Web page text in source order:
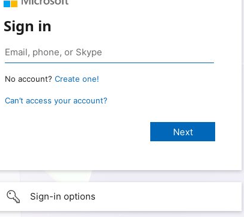
Sign in
No account? Create one!
Can’t access your account?
Sign-in options